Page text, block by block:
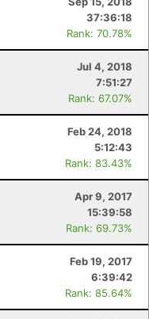
37:36:18
Rank: 70.78%
Jul 4, 2018
7:51:27
Rank: 67.07%
Feb 24, 2018
5:12:43
Rank: 83.43%
Apr 9, 2017
15:39:58
Rank: 69.73%
Feb 19, 2017
6:39:42
Rank: 85.64%